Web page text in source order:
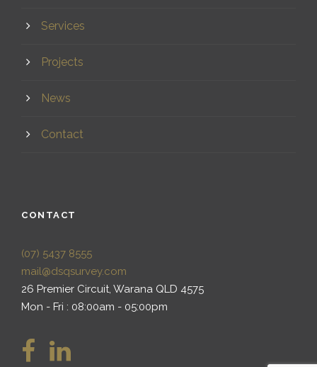
Services
Projects
News
Contact
CONTACT
(07) 5437 8555
mail@dsqsurvey.com
26 Premier Circuit, Warana QLD 4575
Mon - Fri : 08:00am - 05:00pm